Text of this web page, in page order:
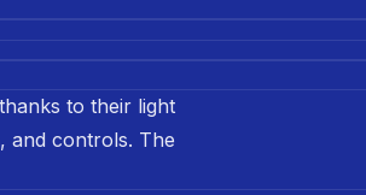
to their light
and controls. The